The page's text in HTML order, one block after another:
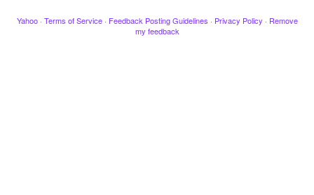
Yahoo · Terms of Service · Feedback Posting Guidelines · Privacy Policy · Remove
my feedback